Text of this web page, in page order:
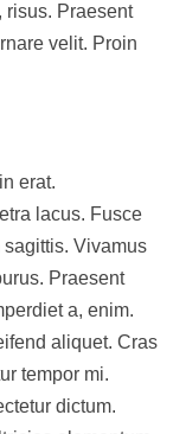
risus. Praesent
velit. Proin
erat.
lacus. Fusce
Vivamus
Praesent
a, enim.
aliquet. Cras
tempor mi.
dictum.